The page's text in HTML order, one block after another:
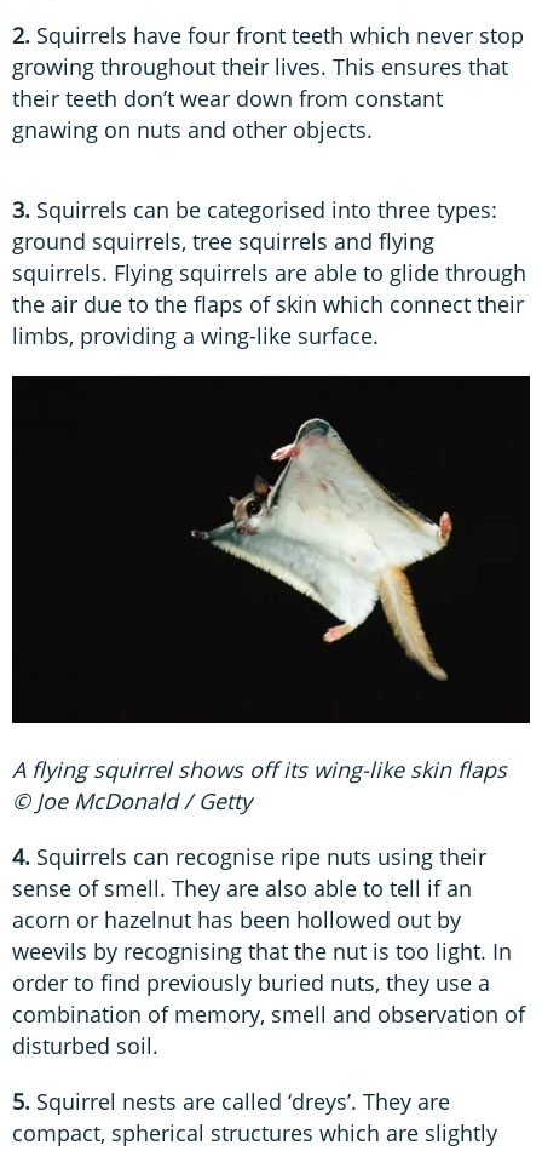
2. Squirrels have four front teeth which never stop
growing throughout their lives. This ensures that
their teeth don’t wear down from constant
gnawing on nuts and other objects.
3. Squirrels can be categorised into three types:
ground squirrels, tree squirrels and flying
squirrels. Flying squirrels are able to glide through
the air due to the flaps of skin which connect their
limbs, providing a wing-like surface.
A flying squirrel shows off its wing-like skin flaps
© Joe McDonald / Getty
4. Squirrels can recognise ripe nuts using their
sense of smell. They are also able to tell if an
acorn or hazelnut has been hollowed out by
weevils by recognising that the nut is too light. In
order to find previously buried nuts, they use a
combination of memory, smell and observation of
disturbed soil.
5. Squirrel nests are called ‘dreys’. They are
compact, spherical structures which are slightly